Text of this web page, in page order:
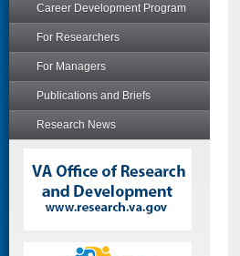
Career Development Program
For Researchers
For Managers
Publications and Briefs
Research News